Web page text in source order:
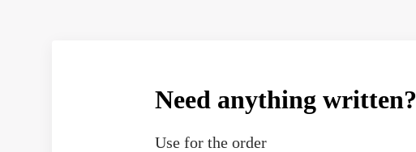
Need anything written?
Use for the order